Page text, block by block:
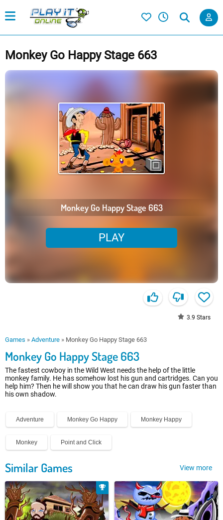
Monkey Go Happy Stage 663
Monkey Go Happy Stage 663
PLAY
3.9 Stars
Games » Adventure » Monkey Go Happy Stage 663
Monkey Go Happy Stage 663
The fastest cowboy in the Wild West needs the help of the little
monkey family. He has somehow lost his gun and cartridges. Can you
help him? Then he will show you that he can draw his gun faster than
his own shadow.
Adventure Monkey Go Happy Monkey Happy
Monkey Point and Click
Similar Games View more